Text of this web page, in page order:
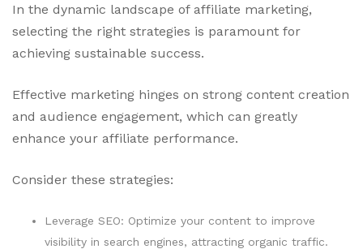
In the dynamic landscape of affiliate marketing,
selecting the right strategies is paramount for
achieving sustainable success.
Effective marketing hinges on strong content creation
and audience engagement, which can greatly
enhance your affiliate performance.
Consider these strategies:
Leverage SEO: Optimize your content to improve
visibility in search engines, attracting organic traffic.